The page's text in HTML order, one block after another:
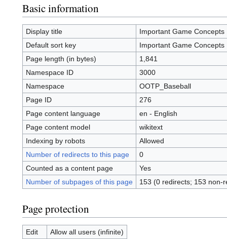
Basic information
Display title
Important Game Concepts
Default sort key
Important Game Concepts
Page length (in bytes)
1,841
Namespace ID
3000
Namespace
OOTP_Baseball
Page ID
276
Page content language
en - English
Page content model
wikitext
Indexing by robots
Allowed
Number of redirects to this page
0
Counted as a content page
Yes
Number of subpages of this page
153 (0 redirects; 153 non-
Page protection
Edit
Allow all users (infinite)